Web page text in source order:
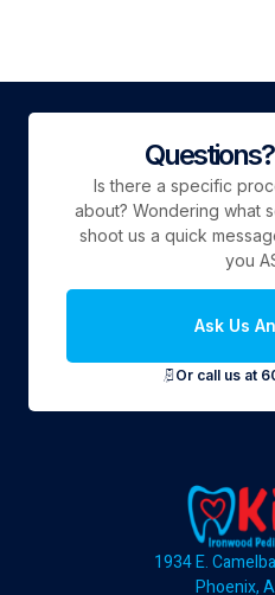
Is there a specific
about? Wondering what
shoot us a quick
you
Ask Us
Or call us at
1934 E.
Phoenix,